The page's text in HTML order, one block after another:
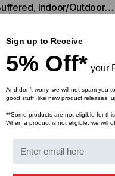
Indoor/Outdoor,
9/125, Singlemode,
Per Foot)
Sign up to Receive
5% Off* your
And don’t worry, we will not spam you
good stuff, like new product releases,
**Some products are not eligible for
When a product is not eligible, we will